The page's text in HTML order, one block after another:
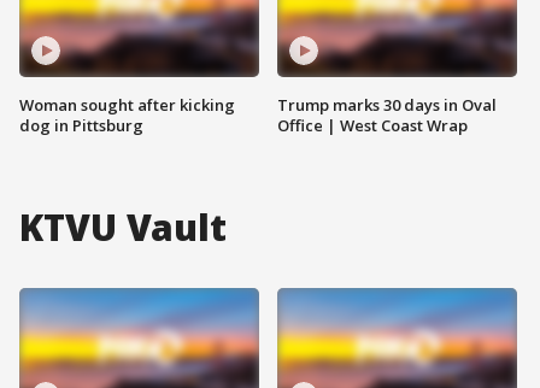
Woman sought after kicking
dog in Pittsburg
Trump marks 30 days in Oval
Office | West Coast Wrap
KTVU Vault